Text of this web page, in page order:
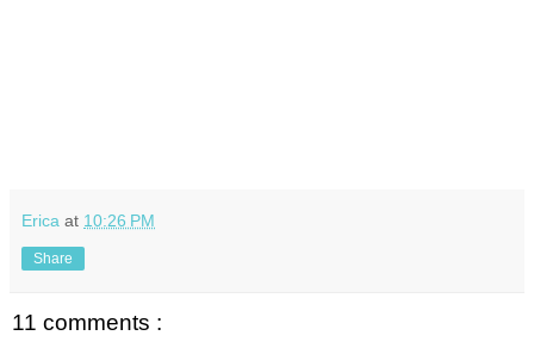
Erica at 10:26 PM
Share
11 comments :